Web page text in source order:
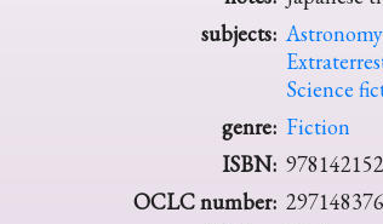
subjects: Astronomy
Science
genre: Fiction
ISBN:
OCLC number: 297148376